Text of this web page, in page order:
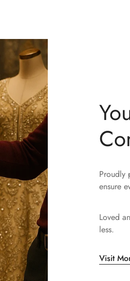
Proudly
ensure
Loved
less.
Visit